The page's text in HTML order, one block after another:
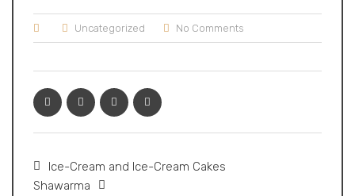
Uncategorized No Comments
Ice-Cream and Ice-Cream Cakes
Shawarma